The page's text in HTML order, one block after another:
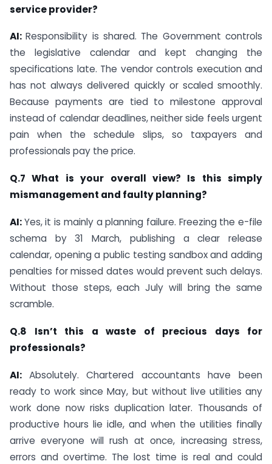
service provider?
AI:Responsibility is shared. The Government controls
the legislative calendar and kept changing the
specifications late. The vendor controls execution and
has not always delivered quickly or scaled smoothly.
Because payments are tied to milestone approval
instead of calendar deadlines, neither side feels urgent
pain when the schedule slips, so taxpayers and
professionals pay the price.
Q.7 What is your overall view? Is this simply
mismanagement and faulty planning?
AI:Yes, it is mainly a planning failure. Freezing the e-file
schema by 31 March, publishing a clear release
calendar, opening a public testing sandbox and adding
penalties for missed dates would prevent such delays.
Without those steps, each July will bring the same
scramble.
Q.8 Isn’t this a waste of precious days for
professionals?
AI: Absolutely. Chartered accountants have been
ready to work since May, but without live utilities any
work done now risks duplication later. Thousands of
productive hours lie idle, and when the utilities finally
arrive everyone will rush at once, increasing stress,
errors and overtime. The lost time is real and could